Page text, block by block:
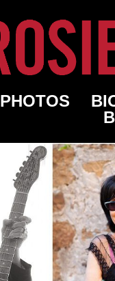
PHOTOS